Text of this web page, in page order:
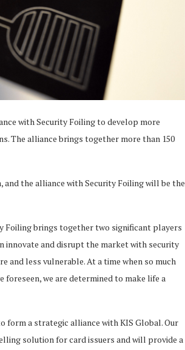
with Security Foiling to develop more
The alliance brings together more than 150
and the alliance with Security Foiling will be the
Foiling brings together two significant players
innovate and disrupt the market with security
and less vulnerable. At a time when so much
foreseen, we are determined to make life a
form a strategic alliance with KIS Global. Our
solution for card issuers and will provide a